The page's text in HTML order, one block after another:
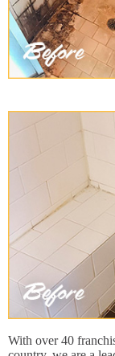
With over 40